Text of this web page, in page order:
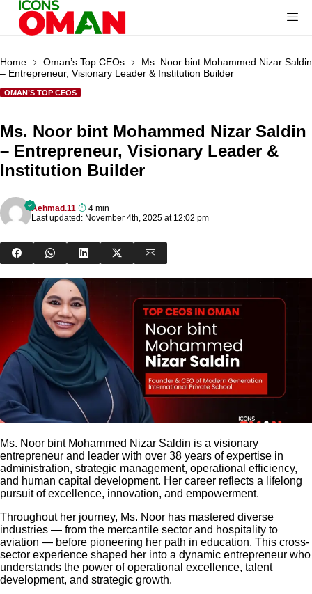
Home Oman’s Top CEOs
Ms. Noor bint Mohammed Nizar Saldin
– Entrepreneur, Visionary Leader & Institution Builder
OMAN’S TOP CEOS
Ms. Noor bint Mohammed Nizar Saldin
– Entrepreneur, Visionary Leader &
Institution Builder
Aehmad.11
4 min
Last updated: November 4th, 2025 at 12:02 pm
Ms. Noor bint Mohammed Nizar Saldin is a visionary
entrepreneur and leader with over 38 years of expertise in
administration, strategic management, operational efficiency,
and human capital development. Her career reflects a lifelong
pursuit of excellence, innovation, and empowerment.
Throughout her journey, Ms. Noor has mastered diverse
industries — from the mercantile sector and hospitality to
aviation — before pioneering her path in education. This cross-
sector experience shaped her into a dynamic entrepreneur who
understands the power of operational excellence, talent
development, and strategic growth.